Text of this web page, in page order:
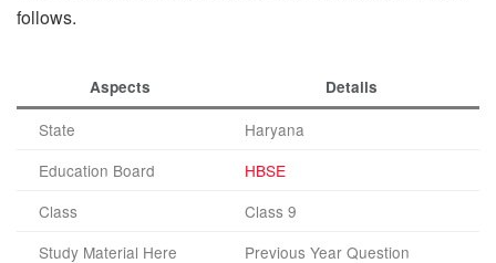
follows.
Aspects Details
State
Haryana
Education Board
HBSE
Class
Class 9
Study Material Here
Previous Year Question